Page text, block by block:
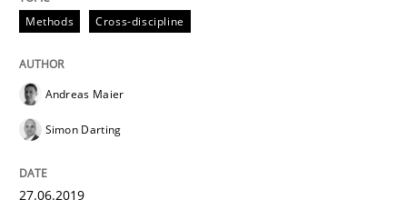
Written byPriyank Arora
Methods Cross-discipline
Andreas Maier
Simon Darting
27.06.2019